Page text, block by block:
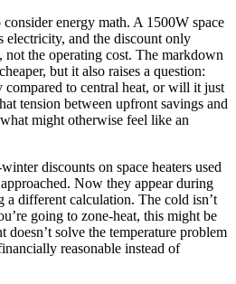
consider energy math. A 1500W space
electricity, and the discount only
not the operating cost. The markdown
but it also raises a question:
to central heat, or will it just
tension between upfront savings and
might otherwise feel like an
discounts on space heaters used
Now they appear during
a different calculation. The cold isn’t
going to zone-heat, this might be
doesn’t solve the temperature problem
reasonable instead of